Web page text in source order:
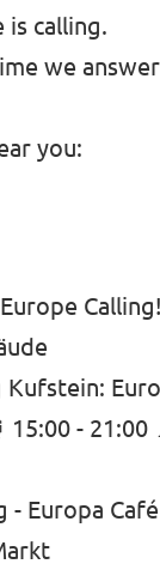
is calling.
we
you:
Kufstein:
- 21:00
- Europa